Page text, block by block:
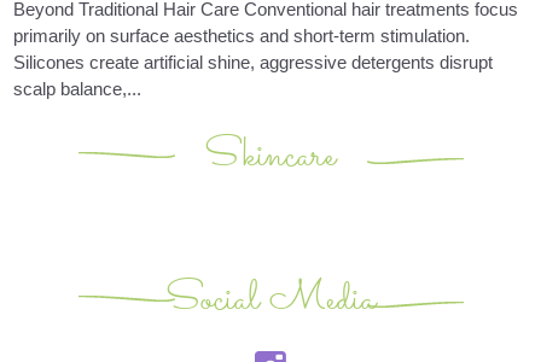
Beyond Traditional Hair Care Conventional hair treatments focus
primarily on surface aesthetics and short-term stimulation.
Silicones create artificial shine, aggressive detergents disrupt
scalp balance,...
Skincare
Social Media